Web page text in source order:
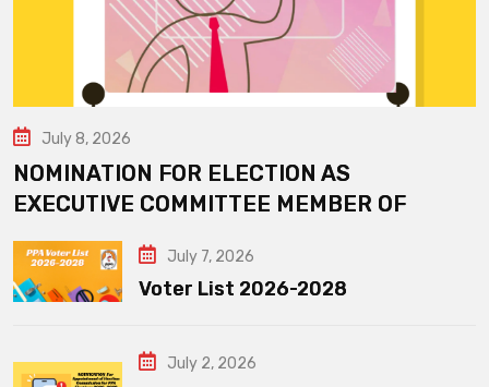
July 8, 2026
NOMINATION FOR ELECTION AS
EXECUTIVE COMMITTEE MEMBER OF
July 7, 2026
Voter List 2026-2028
July 2, 2026